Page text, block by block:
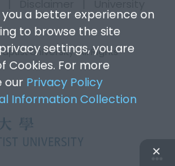
you a better experience on
to browse the site
settings, you are
Cookies. For more
our Privacy Policy
Information Collection
✕
University. All Rights